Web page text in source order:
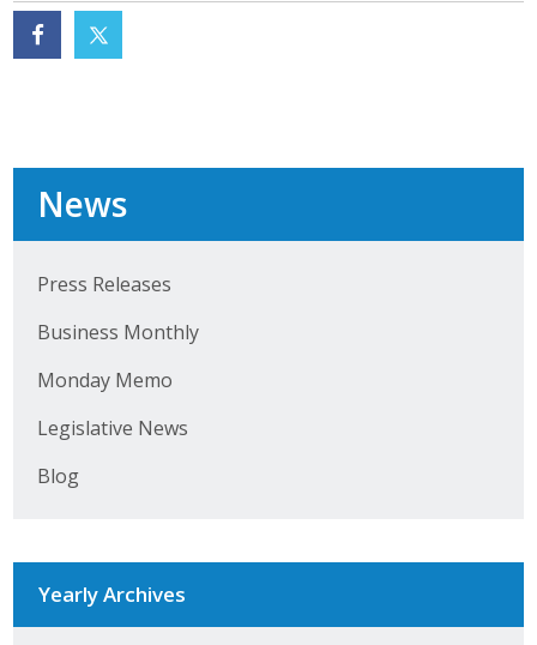
News
Press Releases
Business Monthly
Monday Memo
Legislative News
Blog
Yearly Archives